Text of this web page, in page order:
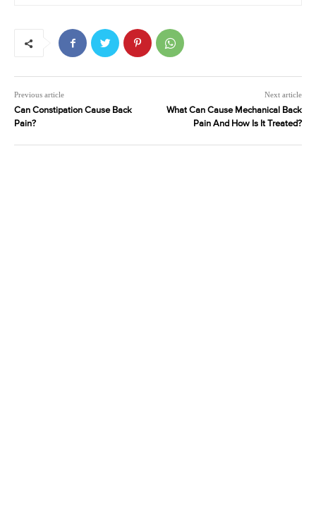
Previous article
Can Constipation Cause Back
Pain?
Next article
What Can Cause Mechanical Back
Pain And How Is It Treated?